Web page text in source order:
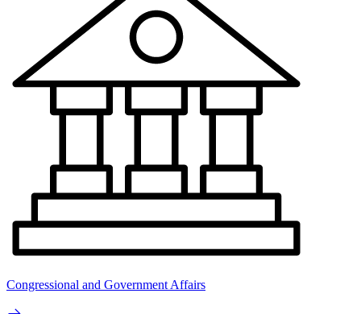
Congressional and Government Affairs